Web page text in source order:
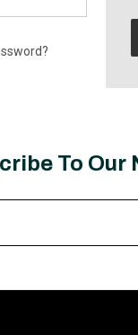
To Our